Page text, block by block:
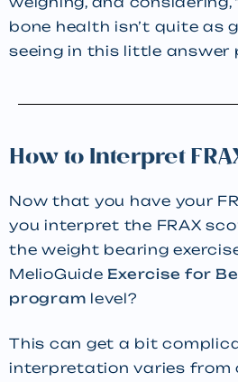
bone health isn’t quite as
seeing in this little answer
How to Interpret
Now that you have your
you interpret the FRAX
the weight bearing
MelioGuide Exercise for
program level?
This can get a bit
interpretation varies from